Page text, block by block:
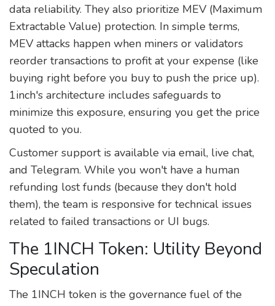
data reliability. They also prioritize MEV (Maximum
Extractable Value) protection. In simple terms,
MEV attacks happen when miners or validators
reorder transactions to profit at your expense (like
buying right before you buy to push the price up).
1inch's architecture includes safeguards to
minimize this exposure, ensuring you get the price
quoted to you.
Customer support is available via email, live chat,
and Telegram. While you won't have a human
refunding lost funds (because they don't hold
them), the team is responsive for technical issues
related to failed transactions or UI bugs.
The 1INCH Token: Utility Beyond
Speculation
The 1INCH token is the governance fuel of the